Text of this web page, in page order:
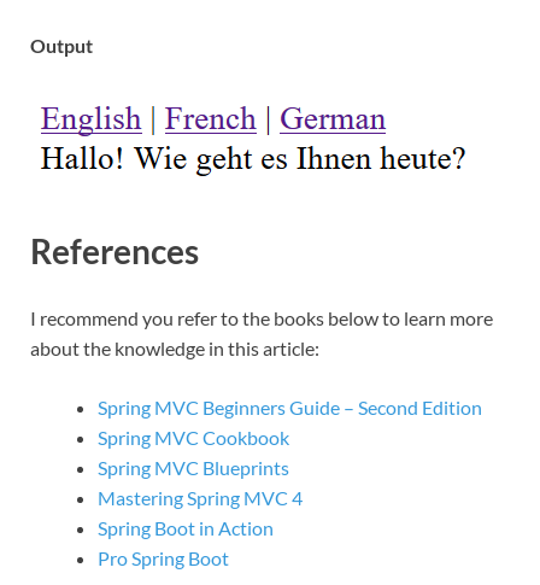
Output
References
I recommend you refer to the books below to learn more
about the knowledge in this article:
Spring MVC Beginners Guide – Second Edition
Spring MVC Cookbook
Spring MVC Blueprints
Mastering Spring MVC 4
Spring Boot in Action
Pro Spring Boot